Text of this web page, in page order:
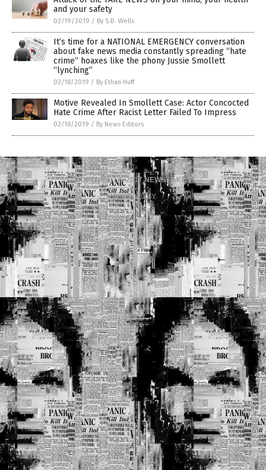
and your safety
02/19/2019 / By S.D. Wells
It’s time for a NATIONAL EMERGENCY conversation
about fake news media constantly spreading “hate
crime” hoaxes like the phony Jussie Smollett
“lynching”
02/18/2019 / By Ethan Huff
Motive Revealed In Smollett Case: Actor Concocted
Hate Crime After Racist Letter Failed To Impress
02/18/2019 / By News Editors
COPYRIGHT © 2017 NEWS FAKES
Privacy Policy